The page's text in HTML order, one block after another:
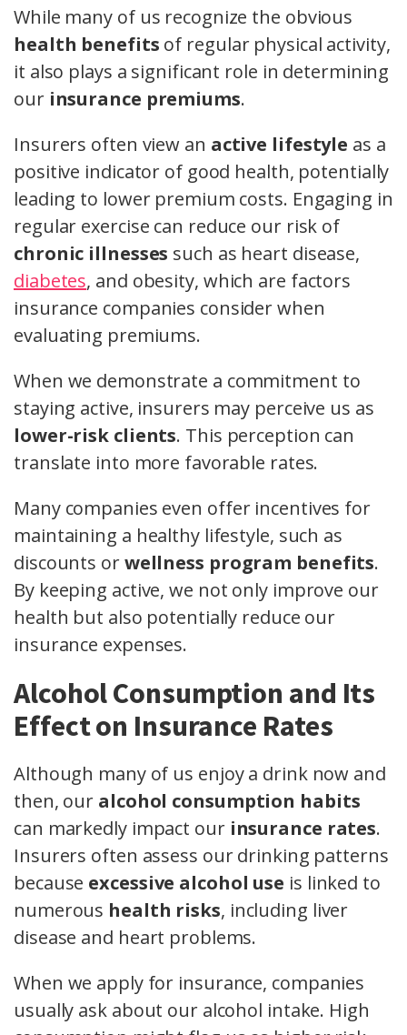
While many of us recognize the obvious
health benefits of regular physical activity,
it also plays a significant role in determining
our insurance premiums.
Insurers often view an active lifestyle as a
positive indicator of good health, potentially
leading to lower premium costs. Engaging in
regular exercise can reduce our risk of
chronic illnesses such as heart disease,
diabetes, and obesity, which are factors
insurance companies consider when
evaluating premiums.
When we demonstrate a commitment to
staying active, insurers may perceive us as
lower-risk clients. This perception can
translate into more favorable rates.
Many companies even offer incentives for
maintaining a healthy lifestyle, such as
discounts orwellness program benefits.
By keeping active, we not only improve our
health but also potentially reduce our
insurance expenses.
Alcohol Consumption and Its
Effect on Insurance Rates
Although many of us enjoy a drink now and
then, our alcohol consumption habits
can markedly impact our insurance rates.
Insurers often assess our drinking patterns
because excessive alcohol use is linked to
numerous health risks, including liver
disease and heart problems.
When we apply for insurance, companies
usually ask about our alcohol intake. High